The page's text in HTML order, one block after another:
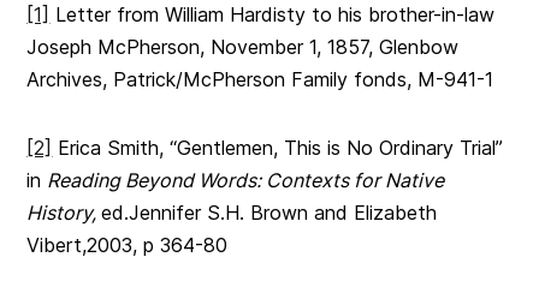
[1] Letter from William Hardisty to his brother-in-law
Joseph McPherson, November 1, 1857, Glenbow
Archives, Patrick/McPherson Family fonds, M-941-1
[2] Erica Smith, “Gentlemen, This is No Ordinary Trial”
in Reading Beyond Words: Contexts for Native
History,ed.Jennifer S.H. Brown and Elizabeth
Vibert,2003, p 364-80